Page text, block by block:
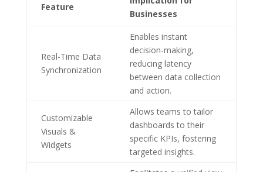
Feature
Businesses
Real-Time Data
Synchronization
Enables instant
decision-making,
reducing latency
between data collection
and action.
Customizable
Visuals &
Widgets
Allows teams to tailor
dashboards to their
specific KPIs, fostering
targeted insights.